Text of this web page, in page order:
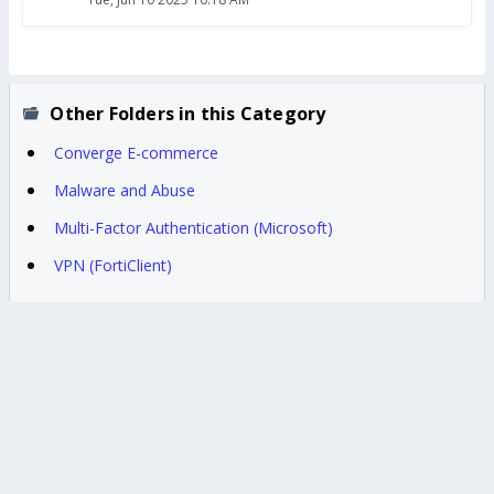
Other Folders in this Category
Converge E-commerce
Malware and Abuse
Multi-Factor Authentication (Microsoft)
VPN (FortiClient)